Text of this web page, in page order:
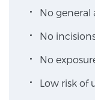
you’ll find a
your
New
No general
No
No
Low risk of